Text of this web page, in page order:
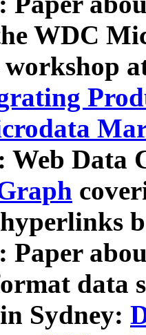
WDC
workshop
Web Data
Paper
data
Sydney: